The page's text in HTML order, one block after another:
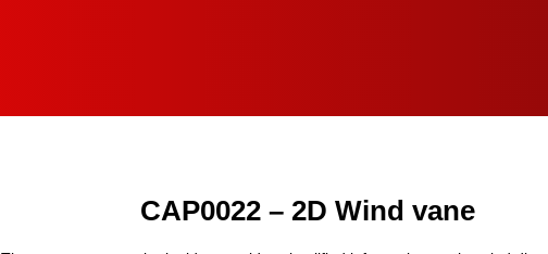
CAP0022 – 2D Wind vane